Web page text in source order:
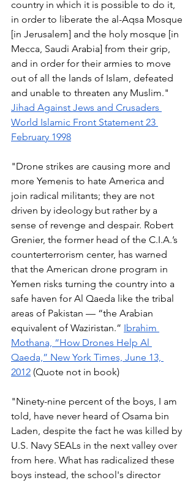
country in which it is possible to do it,
in order to liberate the al-Aqsa Mosque
[in Jerusalem] and the holy mosque [in
Mecca, Saudi Arabia] from their grip,
and in order for their armies to move
out of all the lands of Islam, defeated
and unable to threaten any Muslim."
Jihad Against Jews and Crusaders
World Islamic Front Statement 23
February 1998
"Drone strikes are causing more and
more Yemenis to hate America and
join radical militants; they are not
driven by ideology but rather by a
sense of revenge and despair. Robert
Grenier, the former head of the C.I.A.’s
counterterrorism center, has warned
that the American drone program in
Yemen risks turning the country into a
safe haven for Al Qaeda like the tribal
areas of Pakistan — “the Arabian
equivalent of Waziristan.” Ibrahim
Mothana, “How Drones Help Al
Qaeda,” New York Times, June 13,
2012 (Quote not in book)
"Ninety-nine percent of the boys, I am
told, have never heard of Osama bin
Laden, despite the fact he was killed by
U.S. Navy SEALs in the next valley over
from here. What has radicalized these
boys instead, the school's director